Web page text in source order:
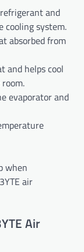
and
cooling system.
absorbed from
and helps cool
evaporator and
when
air
Air